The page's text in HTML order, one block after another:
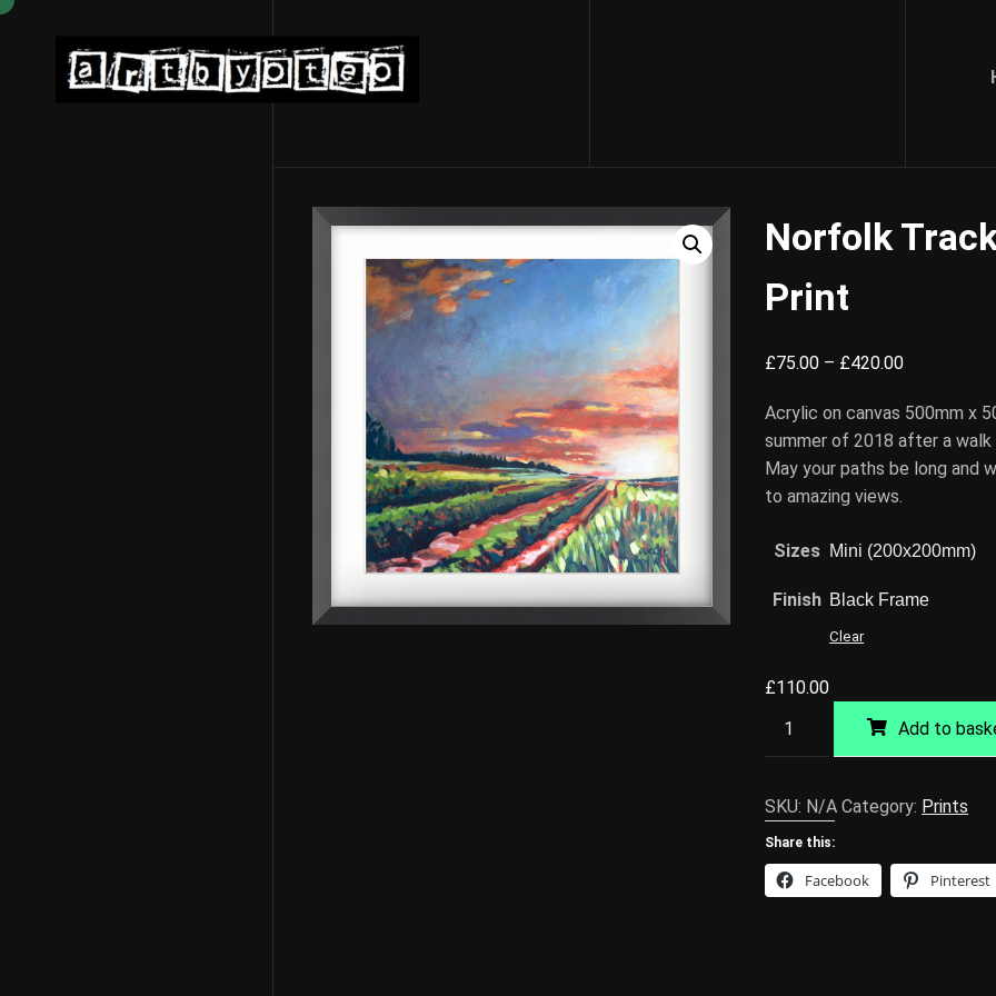
Norfolk
Print
£75.00 – £420.00Price
£75.00
through
£420.00
Acrylic on canvas 500mm x
summer of 2018 after a walk
May your paths be long and
to amazing views.
Sizes
Finish
Clear
£110.00
Track
Print
quantity
Add to
SKU: N/A Category: Prints
Share this:
Facebook Pinterest